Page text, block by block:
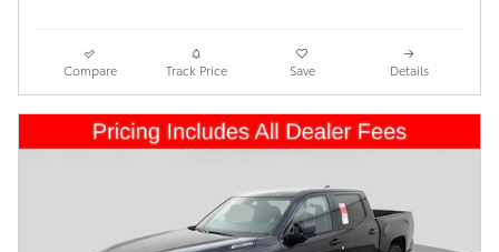
Compare Track Price Save Details